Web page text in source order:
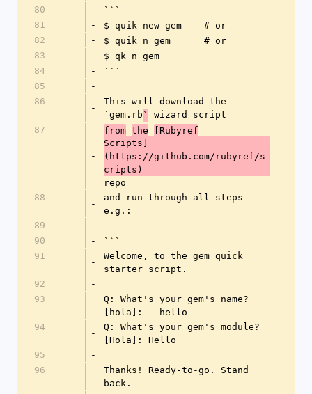
80
-
```
81
-
$ quik new gem    # or
82
-
$ quik n gem      # or
83
-
$ qk n gem
84
-
```
85
-
86
-
This will download the
`gem.rb `
wizard script
87
-
from the
[Rubyref
Scripts]
(https://github.com/rubyref/s
cripts)
repo
88
-
and run through all steps
e.g.:
89
-
90
-
```
91
-
Welcome, to the gem quick
starter script.
92
-
93
-
Q: What's your gem's name?
[hola]:   hello
94
-
Q: What's your gem's module?
[Hola]: Hello
95
-
96
-
Thanks! Ready-to-go. Stand
back.